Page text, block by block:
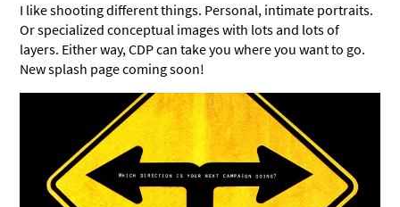
I like shooting different things. Personal, intimate portraits.
Or specialized conceptual images with lots and lots of
layers. Either way, CDP can take you where you want to go.
New splash page coming soon!